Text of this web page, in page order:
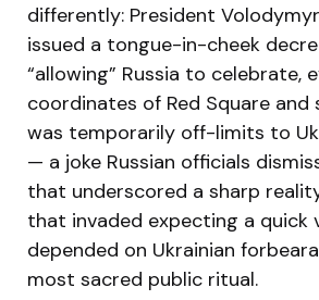
differently: President
issued a tongue-in-cheek
“allowing” Russia to celebrate,
coordinates of Red Square and
was temporarily off-limits to
— a joke Russian officials
that underscored a sharp
that invaded expecting a quick
depended on Ukrainian
most sacred public ritual.